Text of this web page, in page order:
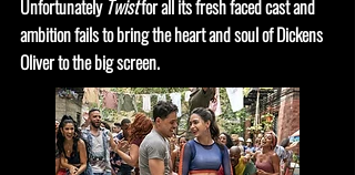
UnfortunatelyTwistfor all its fresh faced cast and
ambition fails to bring the heart and soul of Dickens
Oliver to the big screen.